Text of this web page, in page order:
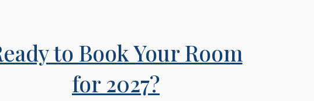
to Book Your Room
for 2027?